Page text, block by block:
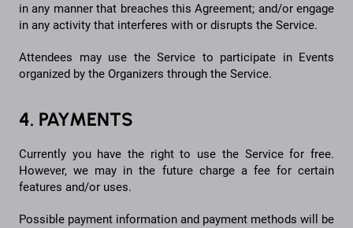
in any manner that breaches this Agreement; and/or engage
in any activity that interferes with or disrupts the Service.
Attendees may use the Service to participate in Events
organized by the Organizers through the Service.
4. PAYMENTS
Currently you have the right to use the Service for free.
However, we may in the future charge a fee for certain
features and/or uses.
Possible payment information and payment methods will be